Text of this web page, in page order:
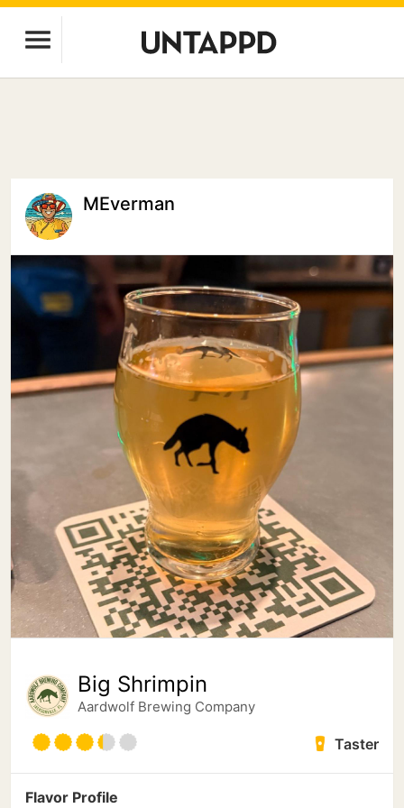
MEverman
Big Shrimpin
Aardwolf Brewing Company
Taster
Flavor Profile